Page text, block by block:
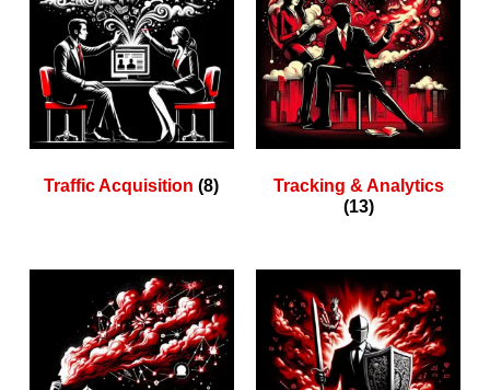
Traffic Acquisition(8)
Tracking & Analytics
(13)